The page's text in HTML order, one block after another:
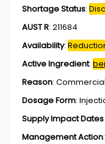
Shortage Status:
AUST R: 211684
Availability:
Active Ingredient:
Reason:
Dosage Form:
Supply Impact Dates
Management Action: